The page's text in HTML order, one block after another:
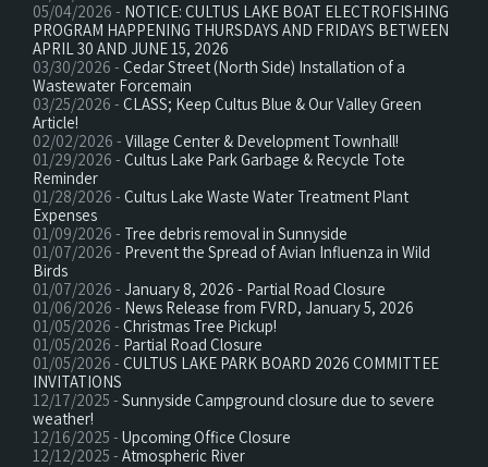
05/04/2026 - NOTICE: CULTUS LAKE BOAT ELECTROFISHING
PROGRAM HAPPENING THURSDAYS AND FRIDAYS BETWEEN
APRIL 30 AND JUNE 15, 2026
03/30/2026 - Cedar Street (North Side) Installation of a
Wastewater Forcemain
03/25/2026 - CLASS; Keep Cultus Blue & Our Valley Green
Article!
02/02/2026 - Village Center & Development Townhall!
01/29/2026 - Cultus Lake Park Garbage & Recycle Tote
Reminder
01/28/2026 - Cultus Lake Waste Water Treatment Plant
Expenses
01/09/2026 - Tree debris removal in Sunnyside
01/07/2026 - Prevent the Spread of Avian Influenza in Wild
Birds
01/07/2026 - January 8, 2026 - Partial Road Closure
01/06/2026 - News Release from FVRD, January 5, 2026
01/05/2026 - Christmas Tree Pickup!
01/05/2026 - Partial Road Closure
01/05/2026 - CULTUS LAKE PARK BOARD 2026 COMMITTEE
INVITATIONS
12/17/2025 - Sunnyside Campground closure due to severe
weather!
12/16/2025 - Upcoming Office Closure
12/12/2025 - Atmospheric River